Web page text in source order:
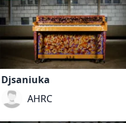
Djsaniuka
AHRC